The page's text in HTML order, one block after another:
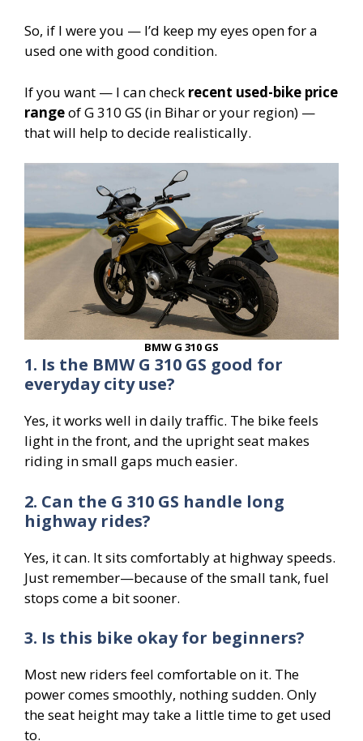
So, if I were you — I’d keep my eyes open for a
used one with good condition.
If you want — I can check recent used-bike price
rangeof G 310 GS (in Bihar or your region) —
that will help to decide realistically.
BMW G 310 GS
1. Is the BMW G 310 GS good for
everyday city use?
Yes, it works well in daily traffic. The bike feels
light in the front, and the upright seat makes
riding in small gaps much easier.
2. Can the G 310 GS handle long
highway rides?
Yes, it can. It sits comfortably at highway speeds.
Just remember—because of the small tank, fuel
stops come a bit sooner.
3. Is this bike okay for beginners?
Most new riders feel comfortable on it. The
power comes smoothly, nothing sudden. Only
the seat height may take a little time to get used
to.